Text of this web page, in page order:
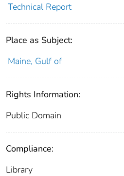
Technical Report
Place as Subject:
Maine, Gulf of
Rights Information:
Public Domain
Compliance:
Library